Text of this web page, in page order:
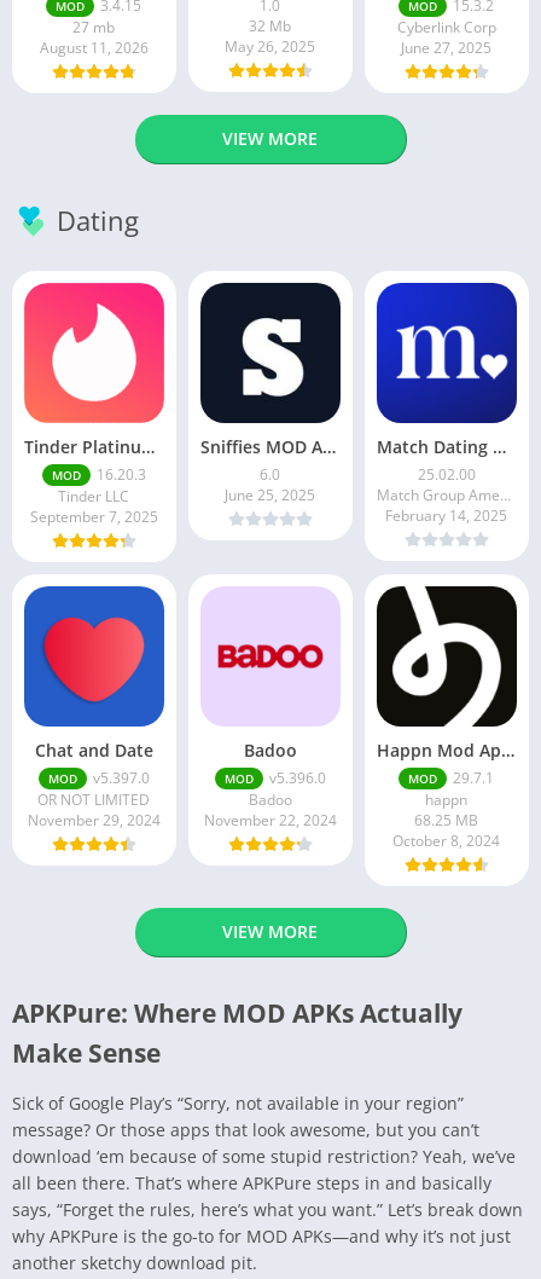
MOD
3.4.15
27 mb
August 11, 2026
1.0
32 Mb
May 26, 2025
MOD
15.3.2
Cyberlink Corp
June 27, 2025
VIEW MORE
Dating
Tinder Platinum Mod Apk 16.4.1 Latest Version
MOD
16.20.3
Tinder LLC
September 7, 2025
Sniffies MOD APK – Gay Dating & Meet App (Latest APK)
6.0
June 25, 2025
Match Dating App : Chat & Meet
25.02.00
Match Group Americas LLC
February 14, 2025
Chat and Date
MOD
v5.397.0
OR NOT LIMITED
November 29, 2024
Badoo
MOD
v5.396.0
Badoo
November 22, 2024
Happn Mod Apk 29.7.1 Download Latest Version 2024
MOD
29.7.1
happn
68.25 MB
October 8, 2024
VIEW MORE
APKPure: Where MOD APKs Actually
Make Sense
Sick of Google Play’s “Sorry, not available in your region”
message? Or those apps that look awesome, but you can’t
download ‘em because of some stupid restriction? Yeah, we’ve
all been there. That’s where APKPure steps in and basically
says, “Forget the rules, here’s what you want.” Let’s break down
why APKPure is the go-to for MOD APKs—and why it’s not just
another sketchy download pit.